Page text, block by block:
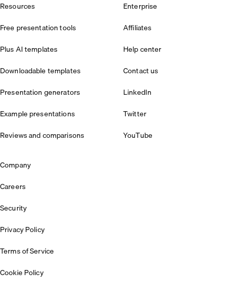
Resources
Free presentation tools
Plus AI templates
Downloadable templates
Presentation generators
Example presentations
Reviews and comparisons
Enterprise
Affiliates
Help center
Contact us
LinkedIn
Twitter
YouTube
Company
Careers
Security
Privacy Policy
Terms of Service
Cookie Policy